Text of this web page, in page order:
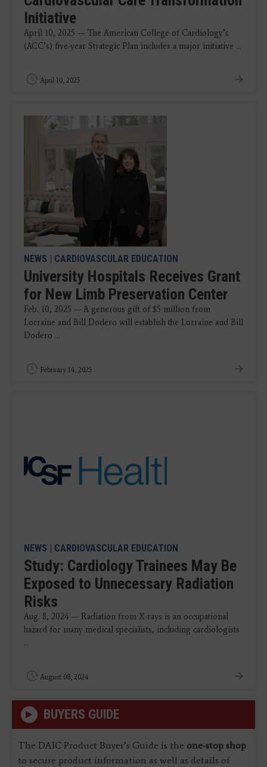
Initiative
April 10, 2025 — The American College of Cardiology’s
(ACC’s) five-year Strategic Plan includes a major initiative ...
April 10, 2025
NEWS CARDIOVASCULAR EDUCATION
University Hospitals Receives Grant
for New Limb Preservation Center
Feb. 10, 2025 — A generous gift of $5 million from
Lorraine and Bill Dodero will establish the Lorraine and Bill
Dodero ...
February 14, 2025
NEWS CARDIOVASCULAR EDUCATION
Study: Cardiology Trainees May Be
Exposed to Unnecessary Radiation
Risks
Aug. 8, 2024 — Radiation from X-rays is an occupational
hazard for many medical specialists, including cardiologists
...
August 08, 2024
BUYERS GUIDE
The DAIC Product Buyer’s Guide is the one-stop shop
to secure product information as well as details of